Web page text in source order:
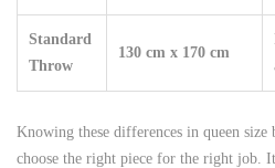
Standard
Throw
130 cm x 170 cm
Knowing these differences in queen size
choose the right piece for the right job.